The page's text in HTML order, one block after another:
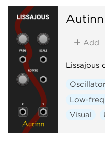
Autinn
Add
Lissajous
Low-
Visual